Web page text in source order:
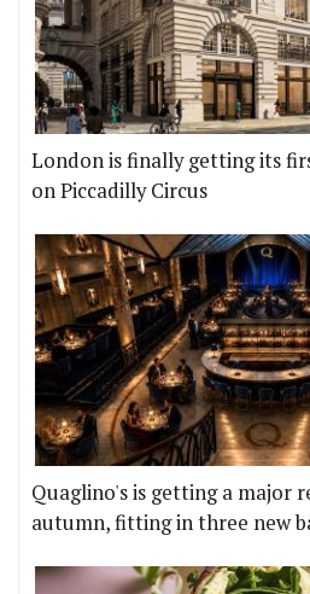
London is finally getting its
on Piccadilly Circus
Quaglino's is getting a major
autumn, fitting in three new